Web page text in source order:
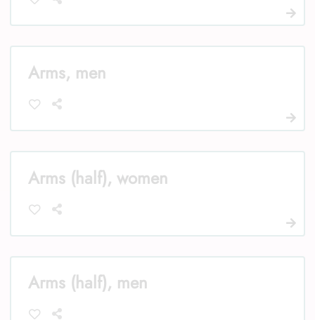
Arms, men
Arms (half), women
Arms (half), men